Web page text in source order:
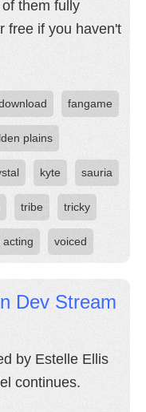
them fully
free if you haven't
fangame
plains
kyte sauria
tribe tricky
acting voiced
Dev Stream
by Estelle Ellis
continues.